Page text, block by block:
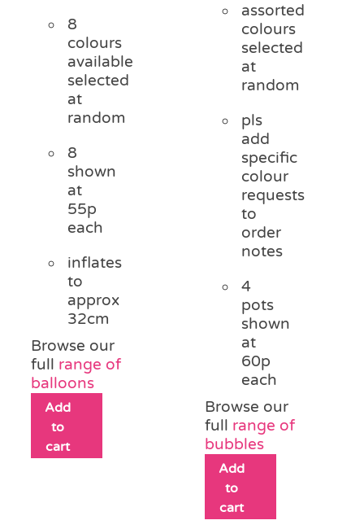
8
colours
available
selected
at
random
8
shown
at
55p
each
inflates
to
approx
32cm
Browse our
full range of
balloons
Add
to
cart
assorted
colours
selected
at
random
pls
add
specific
colour
requests
to
order
notes
4
pots
shown
at
60p
each
Browse our
full range of
bubbles
Add
to
cart